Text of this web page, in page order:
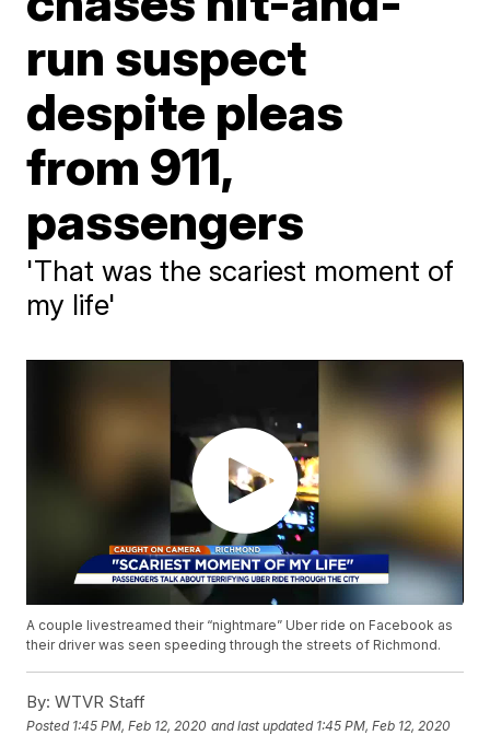
run suspect
despite pleas
from 911,
passengers
'That was the scariest moment of
my life'
A couple livestreamed their “nightmare” Uber ride on Facebook as
their driver was seen speeding through the streets of Richmond.
By: WTVR Staff
Posted 1:45 PM, Feb 12, 2020 and last updated 1:45 PM, Feb 12, 2020